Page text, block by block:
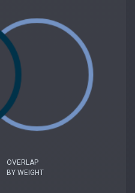
OVERLAP
BY WEIGHT